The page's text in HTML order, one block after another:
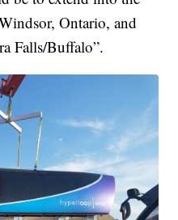
Ontario, and
Falls/Buffalo”.